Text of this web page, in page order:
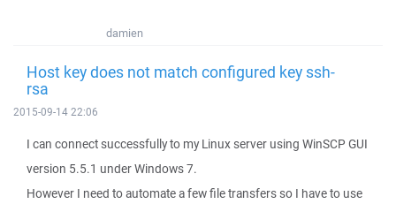
damien
Host key does not match configured key ssh-
rsa
2015-09-14 22:06
I can connect successfully to my Linux server using WinSCP GUI
version 5.5.1 under Windows 7.
However I need to automate a few file transfers so I have to use